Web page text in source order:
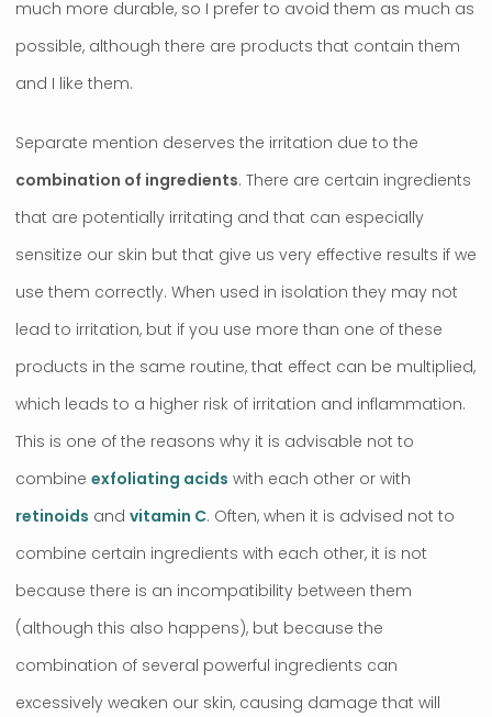
much more durable, so I prefer to avoid them as much as
possible, although there are products that contain them
and I like them.
Separate mention deserves the irritation due to the
combination of ingredients. There are certain ingredients
that are potentially irritating and that can especially
sensitize our skin but that give us very effective results if we
use them correctly. When used in isolation they may not
lead to irritation, but if you use more than one of these
products in the same routine, that effect can be multiplied,
which leads to a higher risk of irritation and inflammation.
This is one of the reasons why it is advisable not to
combine exfoliating acids with each other or with
retinoids and vitamin C. Often, when it is advised not to
combine certain ingredients with each other, it is not
because there is an incompatibility between them
(although this also happens), but because the
combination of several powerful ingredients can
excessively weaken our skin, causing damage that will